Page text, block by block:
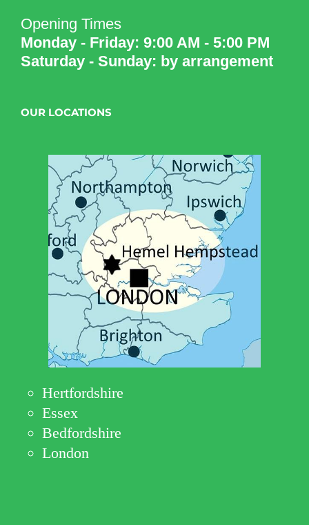
Opening Times
Monday - Friday: 9:00 AM - 5:00 PM
Saturday - Sunday: by arrangement
OUR LOCATIONS
Hertfordshire
Essex
Bedfordshire
London